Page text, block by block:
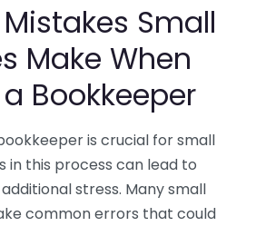
Small
Make When
Bookkeeper
is crucial for small
in this process can lead to
stress. Many small
common errors that could